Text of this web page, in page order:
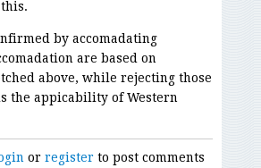
by accomadating
are based on
above, while rejecting those
the appicability of Western
or registerto post comments